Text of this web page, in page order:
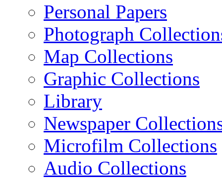
Personal Papers
Photograph
Map Collections
Graphic Collections
Library
Newspaper
Microfilm Collections
Audio Collections